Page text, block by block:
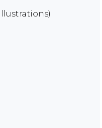
Illustrations)